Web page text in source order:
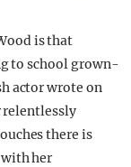
is that
to school grown-
actor wrote on
relentlessly
there is
her